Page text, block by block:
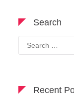
Search
Search
for:
Recent